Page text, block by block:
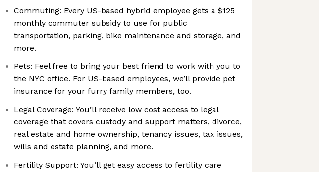
Commuting: Every US-based hybrid employee gets a $125
monthly commuter subsidy to use for public
transportation, parking, bike maintenance and storage, and
more.
Pets: Feel free to bring your best friend to work with you to
the NYC office. For US-based employees, we’ll provide pet
insurance for your furry family members, too.
Legal Coverage: You’ll receive low cost access to legal
coverage that covers custody and support matters, divorce,
real estate and home ownership, tenancy issues, tax issues,
wills and estate planning, and more.
Fertility Support: You’ll get easy access to fertility care